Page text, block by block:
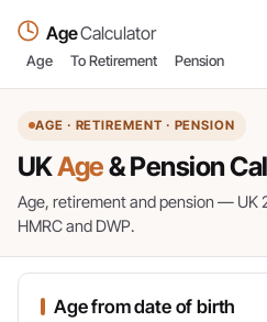
AgeCalculator
Age To Retirement Pension
AGE · RETIREMENT · PENSION
UKAge& Pension
Age, retirement and pension — UK
HMRC and DWP.
Age from date of birth